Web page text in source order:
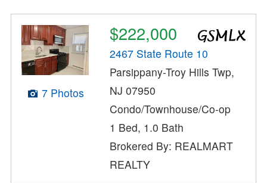
7 Photos
$222,000
2467 State Route 10
Parsippany-Troy Hills Twp,
NJ 07950
Condo/Townhouse/Co-op
1 Bed, 1.0 Bath
Brokered By: REALMART
REALTY